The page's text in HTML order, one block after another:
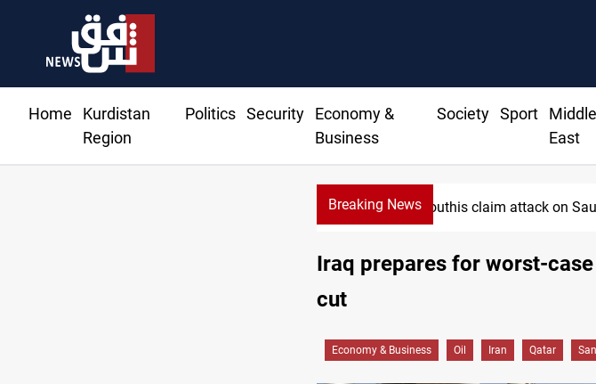
Home
Kurdistan
Region
Politics Security
Economy &
Business
Society Sport
Middle
East
Breaking NewsHouthis claim attack on Saudi
Iraq prepares for worst-
cut
Economy & Business Oil Iran Qatar